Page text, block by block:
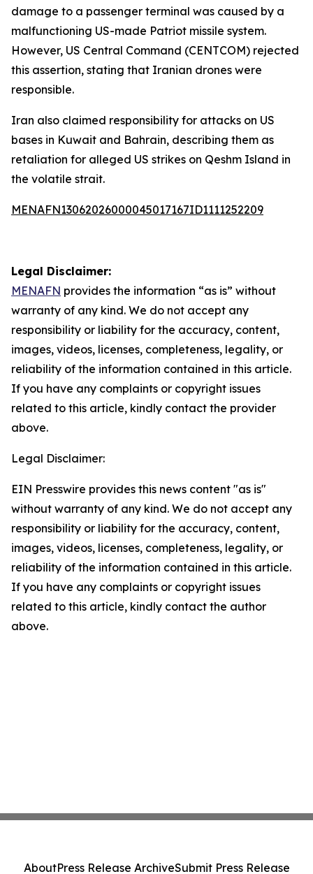
damage to a passenger terminal was caused by a
malfunctioning US-made Patriot missile system.
However, US Central Command (CENTCOM) rejected
this assertion, stating that Iranian drones were
responsible.
Iran also claimed responsibility for attacks on US
bases in Kuwait and Bahrain, describing them as
retaliation for alleged US strikes on Qeshm Island in
the volatile strait.
MENAFN13062026000045017167ID1111252209
Legal Disclaimer:
MENAFN provides the information “as is” without
warranty of any kind. We do not accept any
responsibility or liability for the accuracy, content,
images, videos, licenses, completeness, legality, or
reliability of the information contained in this article.
If you have any complaints or copyright issues
related to this article, kindly contact the provider
above.
Legal Disclaimer:
EIN Presswire provides this news content "as is"
without warranty of any kind. We do not accept any
responsibility or liability for the accuracy, content,
images, videos, licenses, completeness, legality, or
reliability of the information contained in this article.
If you have any complaints or copyright issues
related to this article, kindly contact the author
above.
AboutPress Release ArchiveSubmit Press Release